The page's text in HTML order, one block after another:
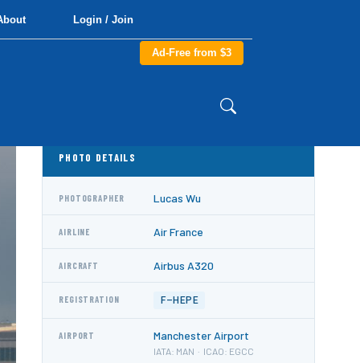
Login / Join
Ad-Free from $3
PHOTO DETAILS
PHOTOGRAPHER Lucas Wu
AIRLINE Air France
AIRCRAFT Airbus A320
REGISTRATION F-HEPE
AIRPORT Manchester Airport
IATA: MAN · ICAO: EGCC